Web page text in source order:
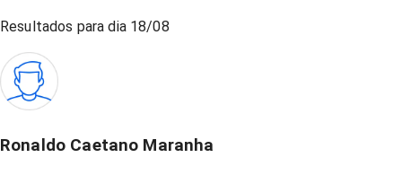
Resultados para dia 18/08
Ronaldo Caetano Maranha